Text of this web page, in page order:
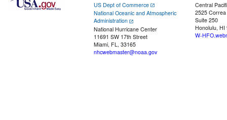
US Dept of Commerce
National Oceanic and Atmospheric
Administration
National Hurricane Center
11691 SW 17th Street
Miami, FL, 33165
nhcwebmaster@noaa.gov
Central
2525
Suite 250
Honolulu, HI
W-